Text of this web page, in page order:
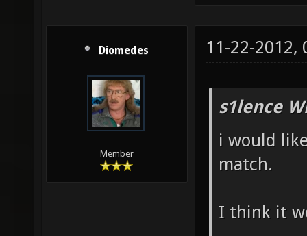
Diomedes
Member
11-22-2012,
s1lence
i would
match.
I think it